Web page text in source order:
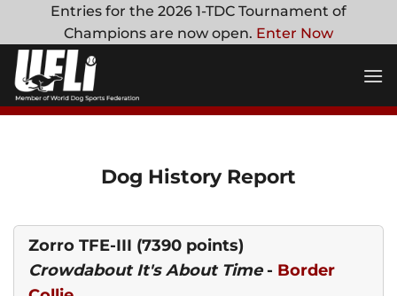
content
Entries for the 2026 1-TDC Tournament of
Champions are now open. Enter Now
Dog History Report
Zorro TFE-III (7390 points)
Crowdabout It's About Time- Border